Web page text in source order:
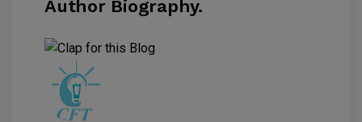
Author Biography.